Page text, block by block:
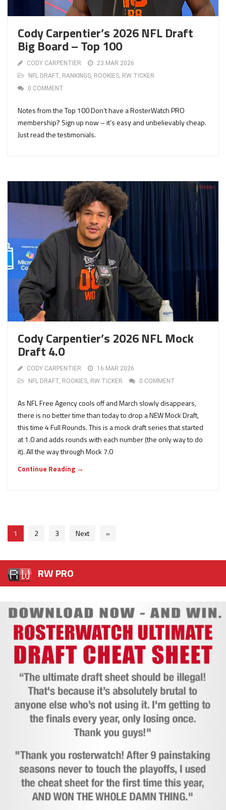
Cody Carpentier’s 2026 NFL Draft
Big Board – Top 100
CODY CARPENTIER
23 MAR 2026
NFL DRAFT RANKINGS ROOKIES RW TICKER
0 COMMENT
Notes from the Top 100 Don’t have a RosterWatch PRO
membership? Sign up now – it’s easy and unbelievably cheap.
Just read the testimonials.
Cody Carpentier’s 2026 NFL Mock
Draft 4.0
CODY CARPENTIER
16 MAR 2026
NFL DRAFT, ROOKIES, RW TICKER 0 COMMENT
As NFL Free Agency cools off and March slowly disappears,
there is no better time than today to drop a NEW Mock Draft,
this time 4 Full Rounds. This is a mock draft series that started
at 1.0 and adds rounds with each number (the only way to do
it). All the way through Mock 7.0
Continue Reading →
1 2 3 Next »
RW PRO